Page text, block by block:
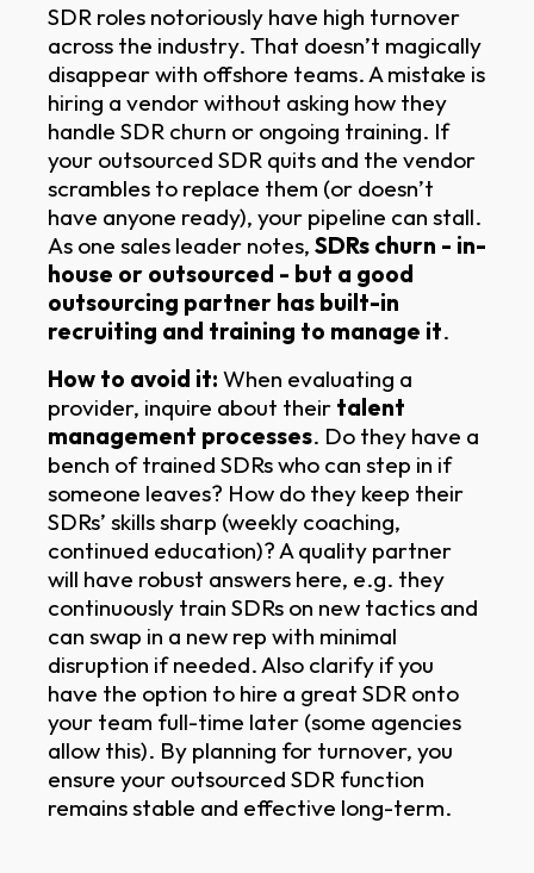
SDR roles notoriously have high turnover
across the industry. That doesn’t magically
disappear with offshore teams. A mistake is
hiring a vendor without asking how they
handle SDR churn or ongoing training. If
your outsourced SDR quits and the vendor
scrambles to replace them (or doesn’t
have anyone ready), your pipeline can stall.
As one sales leader notes, SDRs churn - in-
house or outsourced - but a good
outsourcing partner has built-in
recruiting and training to manage it.
How to avoid it: When evaluating a
provider, inquire about their talent
management processes. Do they have a
bench of trained SDRs who can step in if
someone leaves? How do they keep their
SDRs’ skills sharp (weekly coaching,
continued education)? A quality partner
will have robust answers here, e.g. they
continuously train SDRs on new tactics and
can swap in a new rep with minimal
disruption if needed. Also clarify if you
have the option to hire a great SDR onto
your team full-time later (some agencies
allow this). By planning for turnover, you
ensure your outsourced SDR function
remains stable and effective long-term.